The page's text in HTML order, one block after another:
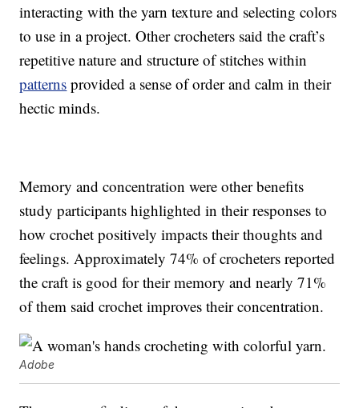
interacting with the yarn texture and selecting colors
to use in a project. Other crocheters said the craft’s
repetitive nature and structure of stitches within
patterns provided a sense of order and calm in their
hectic minds.
Memory and concentration were other benefits
study participants highlighted in their responses to
how crochet positively impacts their thoughts and
feelings. Approximately 74% of crocheters reported
the craft is good for their memory and nearly 71%
of them said crochet improves their concentration.
Adobe